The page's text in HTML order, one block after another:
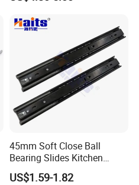
45mm Soft Close Ball
Bearing Slides Kitchen
Drawer Runner Zinc Plated
US$1.59-1.82